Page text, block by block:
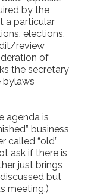
by the
a particular
elections,
review
of
the secretary
bylaws
agenda is
business
called “old”
ask if there is
just brings
but
meeting.)